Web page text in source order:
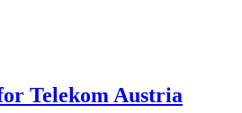
Telekom Austria